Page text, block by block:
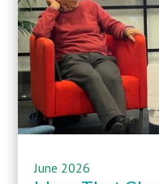
June 2026